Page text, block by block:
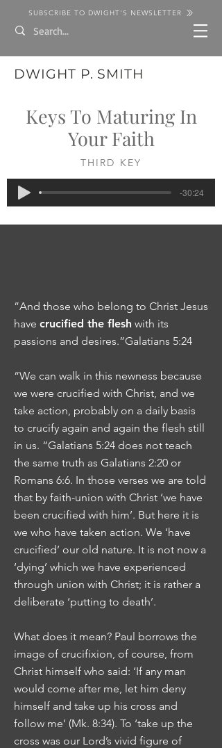
SUBSCRIBE TO DWIGHT'S NEWSLETTER
DWIGHT P. SMITH
Keys To Maturing In
Your Faith
THIRD KEY
-30:24
”And those who belong to Christ Jesus
have crucified the flesh with its
passions and desires.”Galatians 5:24
“We can walk in this newness because
we were crucified with Christ, and we
take action, probably on a daily basis
to crucify again and again the flesh still
in us. “Galatians 5:24 does not teach
the same truth as Galatians 2:20 or
Romans 6:6. In those verses we are told
that by faith-union with Christ ‘we have
been crucified with him’. But here it is
we who have taken action. We ‘have
crucified’ our old nature. It is not now a
‘dying’ which we have experienced
through union with Christ; it is rather a
deliberate ‘putting to death’.
What does it mean? Paul borrows the
image of crucifixion, of course, from
Christ himself who said: ‘If any man
would come after me, let him deny
himself and take up his cross and
follow me’ (Mk. 8:34). To ‘take up the
cross was our Lord’s vivid figure of